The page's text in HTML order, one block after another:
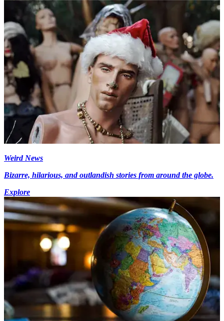
Weird News
Bizarre, hilarious, and outlandish stories from around the globe.
Explore